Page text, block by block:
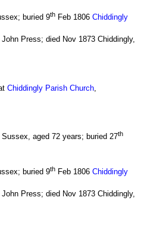
buried 9th Feb 1806 Chiddingly
Press; died Nov 1873 Chiddingly,
Chiddingly Parish Church,
aged 72 years; buried 27th
buried 9th Feb 1806 Chiddingly
Press; died Nov 1873 Chiddingly,